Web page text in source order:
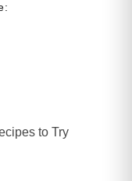
to Try